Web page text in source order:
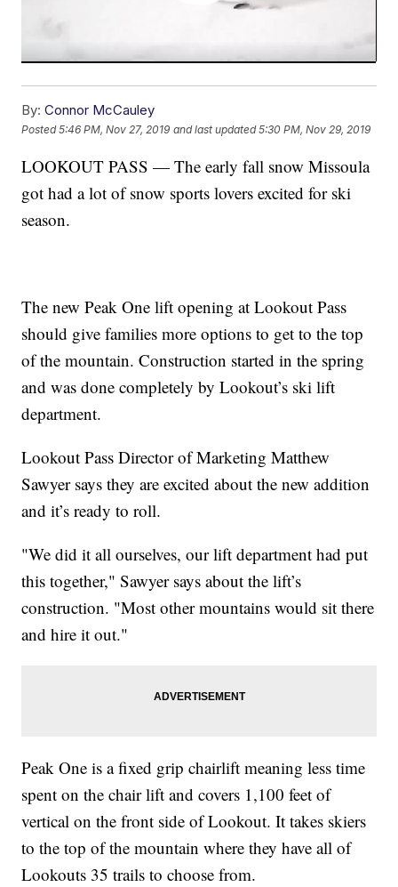
By: Connor McCauley
Posted5:46 PM, Nov 27, 2019 and last updated 5:30 PM, Nov 29, 2019
LOOKOUT PASS — The early fall snow Missoula
got had a lot of snow sports lovers excited for ski
season.
The new Peak One lift opening at Lookout Pass
should give families more options to get to the top
of the mountain. Construction started in the spring
and was done completely by Lookout’s ski lift
department.
Lookout Pass Director of Marketing Matthew
Sawyer says they are excited about the new addition
and it’s ready to roll.
"We did it all ourselves, our lift department had put
this together," Sawyer says about the lift’s
construction. "Most other mountains would sit there
and hire it out."
Peak One is a fixed grip chairlift meaning less time
spent on the chair lift and covers 1,100 feet of
vertical on the front side of Lookout. It takes skiers
to the top of the mountain where they have all of
Lookouts 35 trails to choose from.